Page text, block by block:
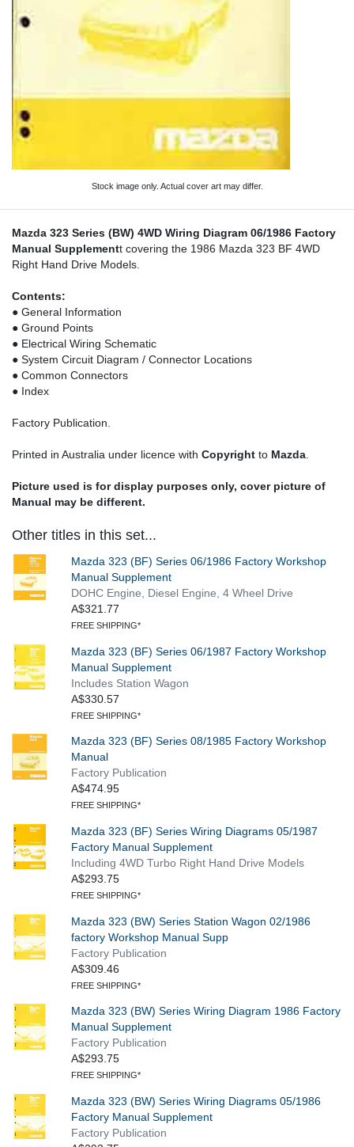
Stock image only. Actual cover art may differ.
Mazda 323 Series (BW) 4WD Wiring Diagram 06/1986 Factory
Manual Supplementt covering the 1986 Mazda 323 BF 4WD
Right Hand Drive Models.
Contents:
● General Information
● Ground Points
● Electrical Wiring Schematic
● System Circuit Diagram / Connector Locations
● Common Connectors
● Index
Factory Publication.
Printed in Australia under licence with Copyright to Mazda.
Picture used is for display purposes only, cover picture of
Manual may be different.
Other titles in this set...
Mazda 323 (BF) Series 06/1986 Factory Workshop
Manual Supplement
DOHC Engine, Diesel Engine, 4 Wheel Drive
A$321.77
FREE SHIPPING*
Mazda 323 (BF) Series 06/1987 Factory Workshop
Manual Supplement
Includes Station Wagon
A$330.57
FREE SHIPPING*
Mazda 323 (BF) Series 08/1985 Factory Workshop
Manual
Factory Publication
A$474.95
FREE SHIPPING*
Mazda 323 (BF) Series Wiring Diagrams 05/1987
Factory Manual Supplement
Including 4WD Turbo Right Hand Drive Models
A$293.75
FREE SHIPPING*
Mazda 323 (BW) Series Station Wagon 02/1986
factory Workshop Manual Supp
Factory Publication
A$309.46
FREE SHIPPING*
Mazda 323 (BW) Series Wiring Diagram 1986 Factory
Manual Supplement
Factory Publication
A$293.75
FREE SHIPPING*
Mazda 323 (BW) Series Wiring Diagrams 05/1986
Factory Manual Supplement
Factory Publication